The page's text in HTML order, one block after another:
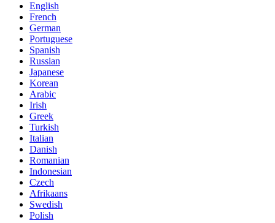
English
French
German
Portuguese
Spanish
Russian
Japanese
Korean
Arabic
Irish
Greek
Turkish
Italian
Danish
Romanian
Indonesian
Czech
Afrikaans
Swedish
Polish